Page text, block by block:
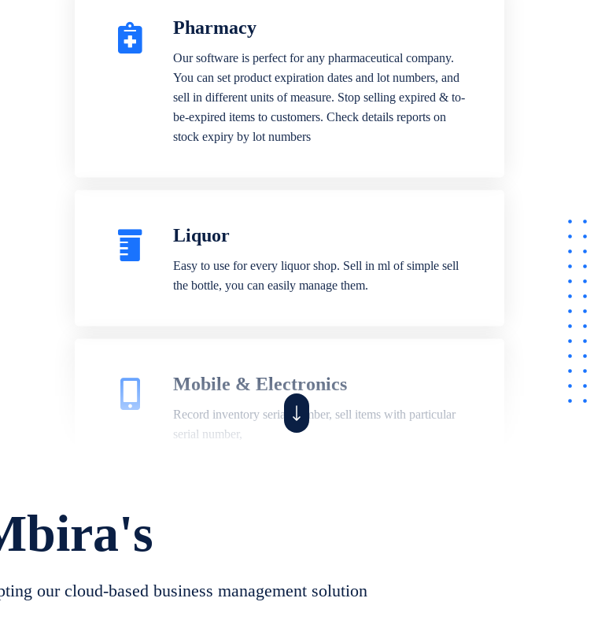
Pharmacy
Our software is perfect for any pharmaceutical company.
You can set product expiration dates and lot numbers, and
sell in different units of measure. Stop selling expired & to-
be-expired items to customers. Check details reports on
stock expiry by lot numbers
Liquor
Easy to use for every liquor shop. Sell in ml of simple sell
the bottle, you can easily manage them.
Mobile & Electronics
Record inventory serial number, sell items with particular
serial number,
create job sheet, assign job sheet to technician, repair status,
convert job sheet to invoices. Self link for customers to
our cloud-based business management solution